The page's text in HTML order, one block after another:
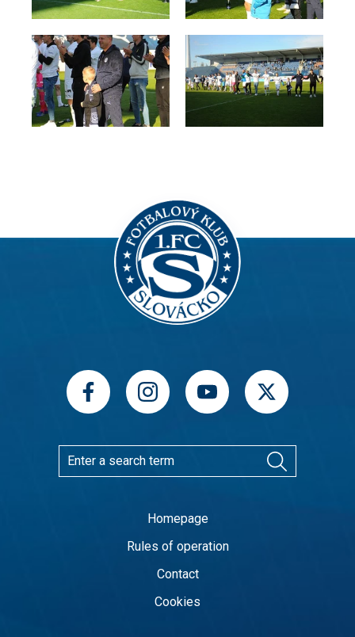
Homepage
Rules of operation
Contact
Cookies